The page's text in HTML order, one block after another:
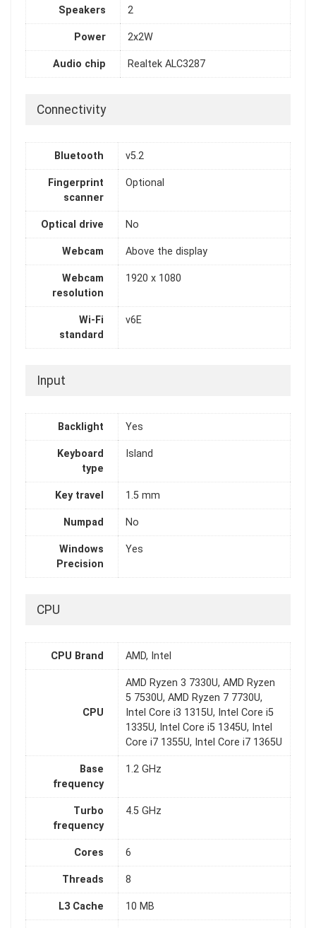
Speakers 2
Power 2x2W
Audio chip Realtek ALC3287
Connectivity
Bluetooth v5.2
Fingerprint
scanner
Optional
Optical drive No
Webcam Above the display
Webcam
resolution
1920 x 1080
Wi-Fi
standard
v6E
Input
Backlight Yes
Keyboard
type
Island
Key travel 1.5 mm
Numpad No
Windows
Precision
Yes
CPU
CPU Brand AMD, Intel
CPU
AMD Ryzen 3 7330U, AMD Ryzen
5 7530U, AMD Ryzen 7 7730U,
Intel Core i3 1315U, Intel Core i5
1335U, Intel Core i5 1345U, Intel
Core i7 1355U, Intel Core i7 1365U
Base
frequency
1.2 GHz
Turbo
frequency
4.5 GHz
Cores 6
Threads 8
L3 Cache 10 MB